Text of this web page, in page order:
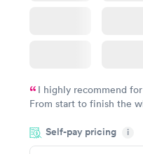
I highly recommend
From start to finish the
couldn't be happier with
Self-pay pricing i